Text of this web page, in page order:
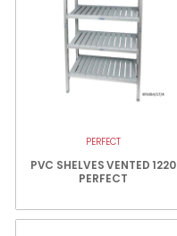
PERFECT
PVC SHELVES VENTED 1220
PERFECT